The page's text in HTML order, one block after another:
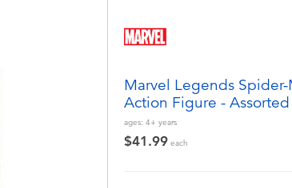
Marvel Legends Spider-
Action Figure - Assorted
ages: 4+ years
$41.99 each